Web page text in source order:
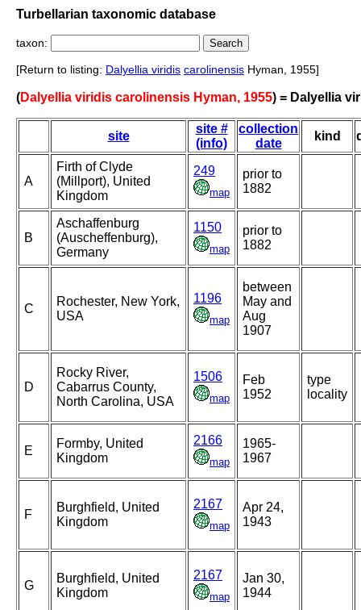
Turbellarian taxonomic database
taxon:
[Return to listing: Dalyellia viridis carolinensis Hyman, 1955]
(Dalyellia viridis carolinensis Hyman, 1955) = Dalyellia
site
site #
(info)
collection
date
kind
A
Firth of Clyde
(Millport), United
Kingdom
249
map
prior to
1882
B
Aschaffenburg
(Auscheffenburg),
Germany
1150
map
prior to
1882
C
Rochester, New York,
USA
1196
map
between
May and
Aug
1907
D
Rocky River,
Cabarrus County,
North Carolina, USA
1506
map
Feb
1952
type
locality
E
Formby, United
Kingdom
2166
map
1965-
1967
F
Burghfield, United
Kingdom
2167
map
Apr 24,
1943
G
Burghfield, United
Kingdom
2167
map
Jan 30,
1944